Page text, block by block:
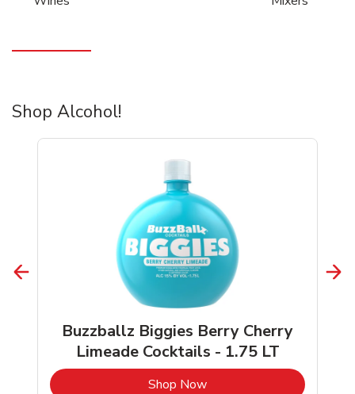
Shop Alcohol!
Buzzballz Biggies Berry Cherry
Limeade Cocktails - 1.75 LT
Shop NowLink Opens in New Tab